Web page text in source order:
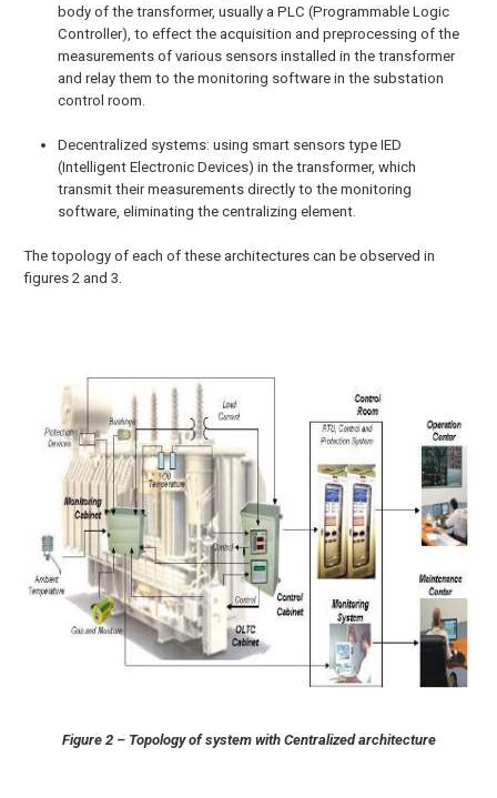
body of the transformer, usually a PLC (Programmable Logic
Controller), to effect the acquisition and preprocessing of the
measurements of various sensors installed in the transformer
and relay them to the monitoring software in the substation
control room.
Decentralized systems: using smart sensors type IED
(Intelligent Electronic Devices) in the transformer, which
transmit their measurements directly to the monitoring
software, eliminating the centralizing element.
The topology of each of these architectures can be observed in
figures 2 and 3.
Figure 2 – Topology of system with Centralized architecture